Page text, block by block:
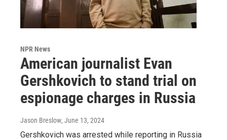
NPR News
American journalist Evan
Gershkovich to stand trial on
espionage charges in Russia
Jason Breslow, June 13, 2024
Gershkovich was arrested while reporting in Russia